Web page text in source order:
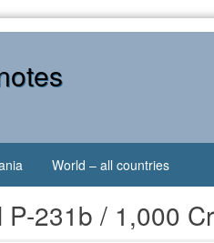
World – all countries
P-231b / 1,000